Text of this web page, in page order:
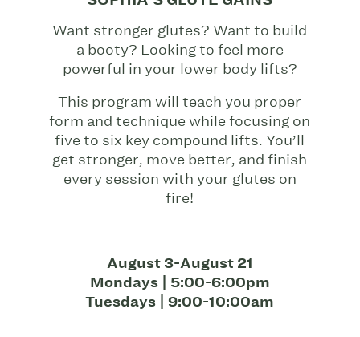
Want stronger glutes? Want to build
a booty? Looking to feel more
powerful in your lower body lifts?
This program will teach you proper
form and technique while focusing on
five to six key compound lifts. You’ll
get stronger, move better, and finish
every session with your glutes on
fire!
August 3-August 21
Mondays | 5:00-6:00pm
Tuesdays | 9:00-10:00am